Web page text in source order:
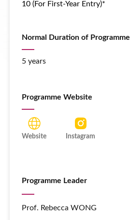
10 (For First-Year Entry)*
Normal Duration of Programme
5 years
Programme Website
Website Instagram
Programme Leader
Prof. Rebecca WONG